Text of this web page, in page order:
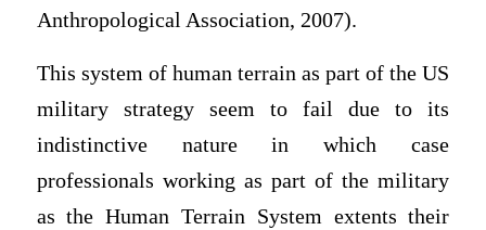
Anthropological Association, 2007).
This system of human terrain as part of the US
military strategy seem to fail due to its
indistinctive nature in which case
professionals working as part of the military
as the Human Terrain System extents their